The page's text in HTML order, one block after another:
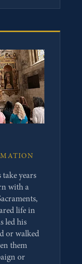
take years
with a
life in
led his
or walked
them
or